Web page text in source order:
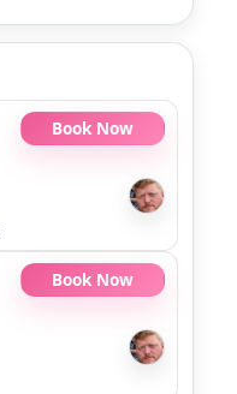
Book Now
Book Now